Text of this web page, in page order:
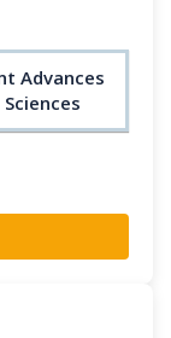
Advances